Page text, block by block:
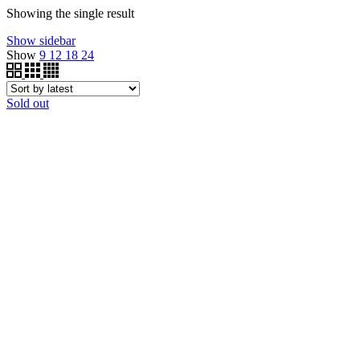
Showing the single result
Show sidebar
Show 9 12 18 24
Sold out